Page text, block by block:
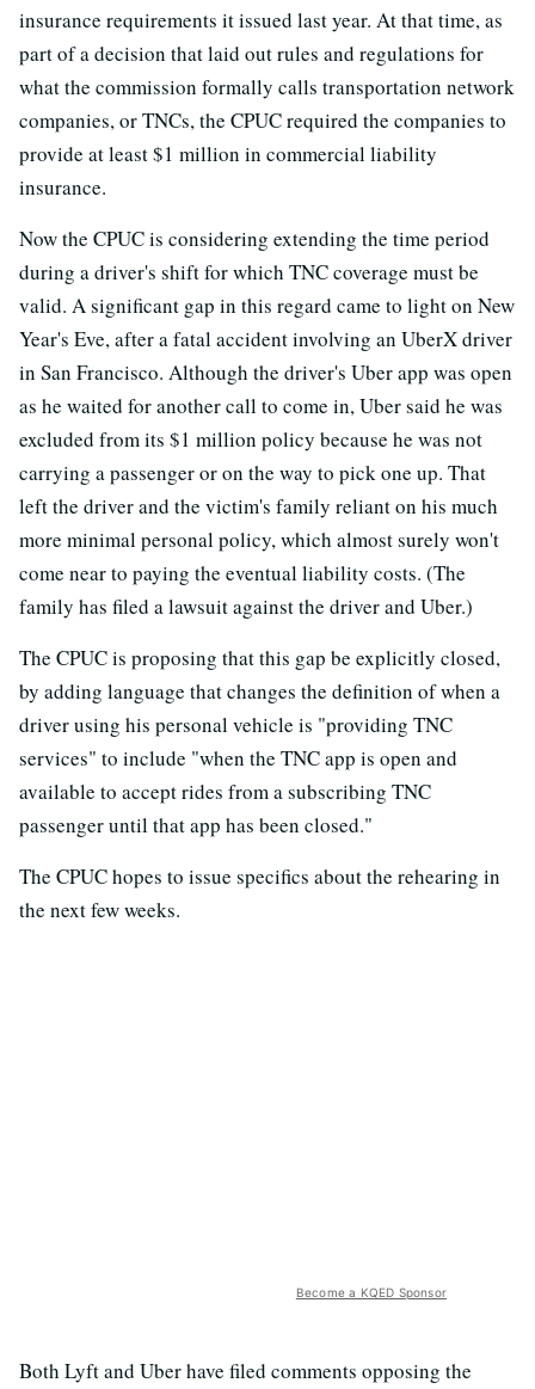
insurance requirements it issued last year. At that time, as
part of a decision that laid out rules and regulations for
what the commission formally calls transportation network
companies, or TNCs, the CPUC required the companies to
provide at least $1 million in commercial liability
insurance.
Now the CPUC is considering extending the time period
during a driver's shift for which TNC coverage must be
valid. A significant gap in this regard came to light on New
Year's Eve, after a fatal accident involving an UberX driver
in San Francisco. Although the driver's Uber app was open
as he waited for another call to come in, Uber said he was
excluded from its $1 million policy because he was not
carrying a passenger or on the way to pick one up. That
left the driver and the victim's family reliant on his much
more minimal personal policy, which almost surely won't
come near to paying the eventual liability costs. (The
family has filed a lawsuit against the driver and Uber.)
The CPUC is proposing that this gap be explicitly closed,
by adding language that changes the definition of when a
driver using his personal vehicle is "providing TNC
services" to include "when the TNC app is open and
available to accept rides from a subscribing TNC
passenger until that app has been closed."
The CPUC hopes to issue specifics about the rehearing in
the next few weeks.
Become a KQED Sponsor
Both Lyft and Uber have filed comments opposing the